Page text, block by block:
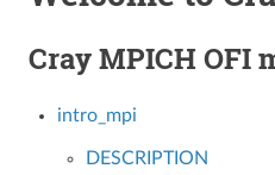
Cray MPICH OFI
intro_mpi
DESCRIPTION